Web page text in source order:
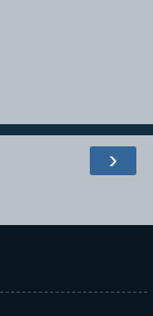
›